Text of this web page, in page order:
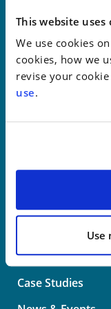
This website uses
We use cookies
cookies, how we
revise your
use.
Use
Philadelphia
Wilmington
Professionals
Case Studies